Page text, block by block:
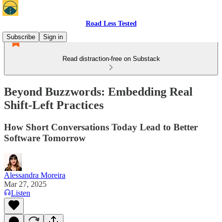
Road Less Tested
Subscribe
Sign in
Read distraction-free on Substack
Beyond Buzzwords: Embedding Real
Shift-Left Practices
How Short Conversations Today Lead to Better
Software Tomorrow
Alessandra Moreira
Mar 27, 2025
Listen